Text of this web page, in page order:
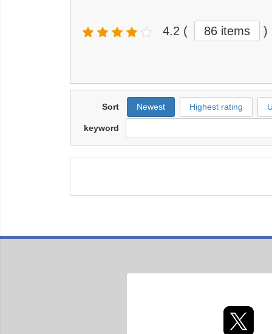
4.2 ( 86 items )
Sort Newest Highest rating
keyword